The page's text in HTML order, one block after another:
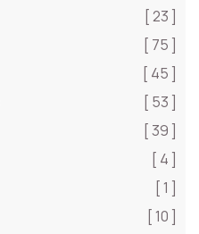
[ 23 ]
[ 75 ]
[ 45 ]
[ 53 ]
[ 39 ]
[ 4 ]
[ 1 ]
[ 10 ]